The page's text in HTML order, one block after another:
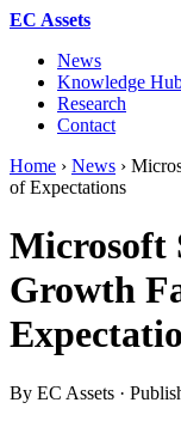
EC Assets
News
Knowledge
Research
Contact
Home › News ›
of Expectations
Microsoft
Growth
By EC Assets ·